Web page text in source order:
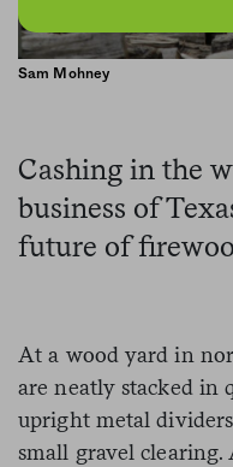
Sam Mohney
Cashing in the
business of
future of
At a wood yard in
are neatly stacked in
upright metal
small gravel clearing.